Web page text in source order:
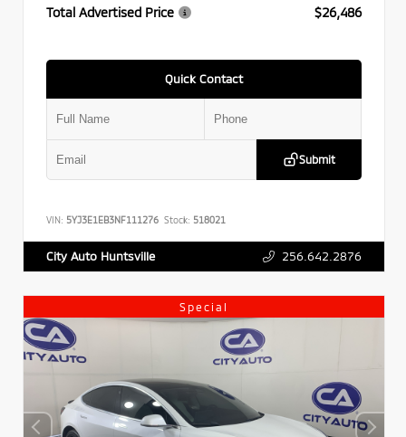
Total Advertised Price
$26,486
Quick Contact
Submit
VIN: 5YJ3E1EB3NF111276 Stock: 518021
City Auto Huntsville 256.642.2876
Special